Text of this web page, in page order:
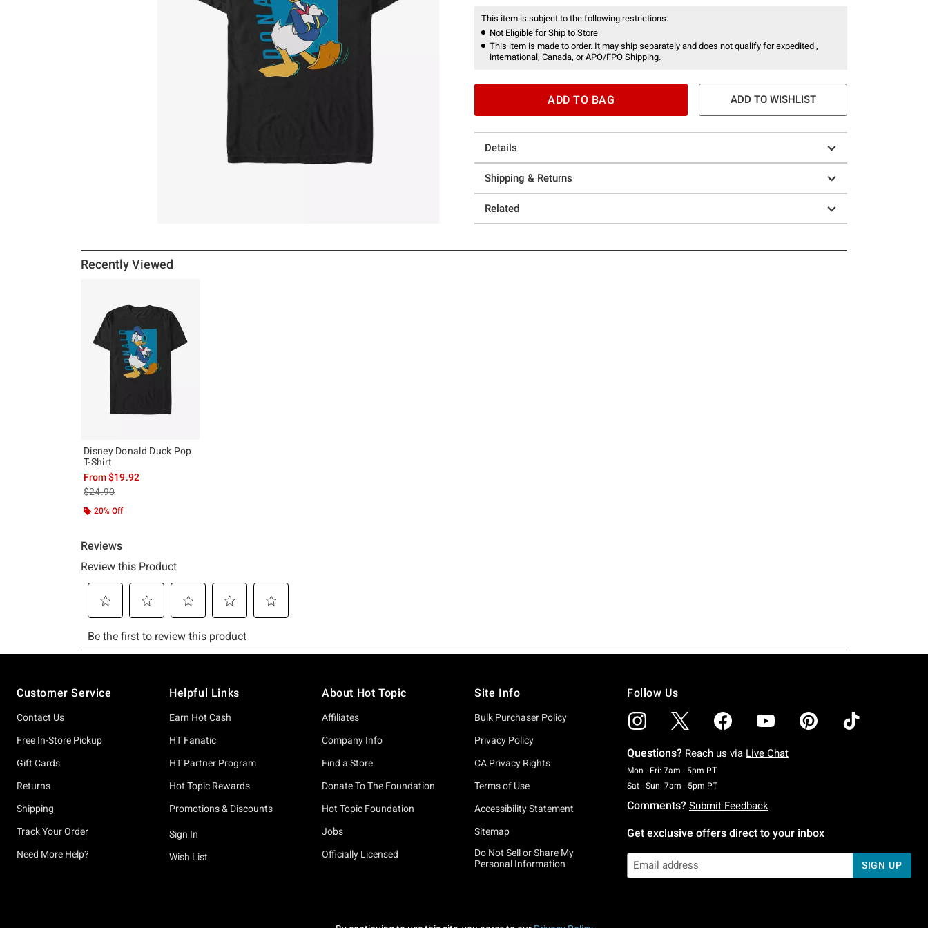
This item is subject to the following restrictions:
Not Eligible for Ship to Store
This item is made to order. It may ship separately and does not qualify for expedited ,
international, Canada, or APO/FPO Shipping.
ADD TO BAG ADD TO WISHLIST
Details
Shipping & Returns
Related
Recently Viewed
Disney Donald Duck Pop
T-Shirt
From$19.92
is sales price, the original price is
$24.90
20% Off
Customer Service
Contact Us
Free In-Store Pickup
Gift Cards
Returns
Shipping
Track Your Order
Need More Help?
Helpful Links
Earn Hot Cash
HT Fanatic
HT Partner Program
Hot Topic Rewards
Promotions & Discounts
Sign In
Wish List
About Hot Topic
Affiliates
Company Info
Find a Store
Donate To The Foundation
Hot Topic Foundation
Jobs
Officially Licensed
Site Info
Bulk Purchaser Policy
Privacy Policy
CA Privacy Rights
Terms of Use
Accessibility Statement
Sitemap
Do Not Sell or Share My
Personal Information
Follow Us
Questions? Reach us via Live Chat
Mon - Fri: 7am - 5pm PTMonday To Friday: 7 AM To 5 PM Pacific Time
Sat - Sun: 7am - 5pm PTSaturday To Sunday: 7 AM To 5 PM Pacific Time
Comments? Submit Feedback
Get exclusive offers direct to your inbox
SIGN UP